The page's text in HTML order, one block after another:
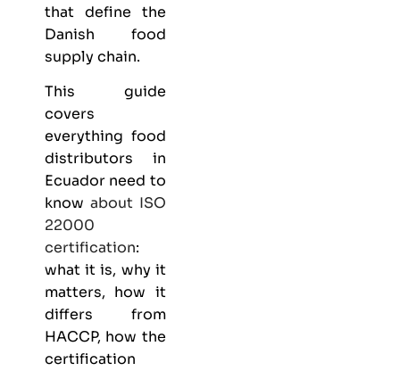
that define the
Danish food
supply chain.
This guide
covers
everything food
distributors in
Ecuador need to
know about ISO
22000
certification:
what it is, why it
matters, how it
differs from
HACCP, how the
certification